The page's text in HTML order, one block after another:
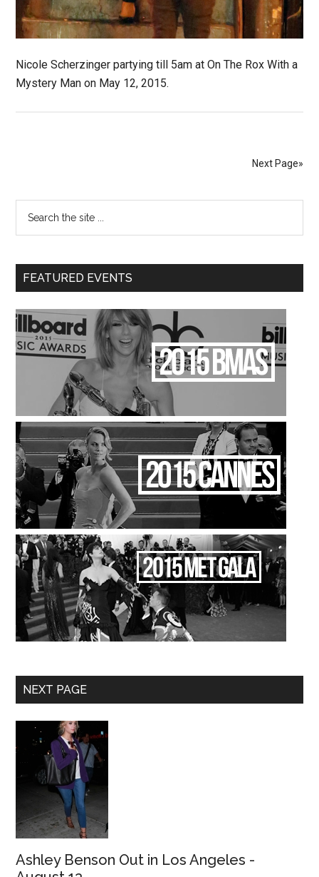
Nicole Scherzinger partying till 5am at On The Rox With a
Mystery Man on May 12, 2015.
Next Page»
FEATURED EVENTS
NEXT PAGE
Ashley Benson Out in Los Angeles -